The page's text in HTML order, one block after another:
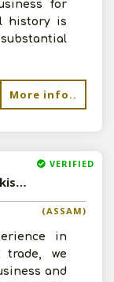
for
history is
More info..
VERIFIED
Available-C&F Agent / Super Stockist For FMCG Products, Including Food Items, Medications, Electronics & Accessories In Guwahati
(ASSAM)
in
trade, we
and